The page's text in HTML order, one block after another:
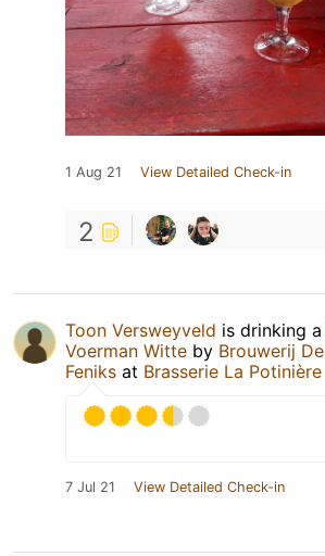
1 Aug 21 View Detailed Check-in
2
Toon Versweyveld is drinking a
Voerman Witte by Brouwerij De
Feniks at Brasserie La Potinière
7 Jul 21 View Detailed Check-in